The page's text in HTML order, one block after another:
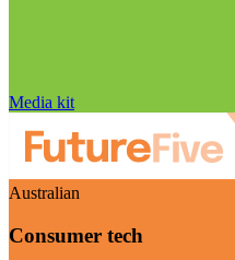
Media kit
Australian
Consumer tech